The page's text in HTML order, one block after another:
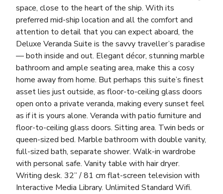
space, close to the heart of the ship. With its
preferred mid-ship location and all the comfort and
attention to detail that you can expect aboard, the
Deluxe Veranda Suite is the savvy traveller’s paradise
— both inside and out. Elegant décor, stunning marble
bathroom and ample seating area, make this a cosy
home away from home. But perhaps this suite’s finest
asset lies just outside, as floor-to-ceiling glass doors
open onto a private veranda, making every sunset feel
as if it is yours alone. Veranda with patio furniture and
floor-to-ceiling glass doors. Sitting area. Twin beds or
queen-sized bed. Marble bathroom with double vanity,
full-sized bath, separate shower. Walk-in wardrobe
with personal safe. Vanity table with hair dryer.
Writing desk. 32” / 81 cm flat-screen television with
Interactive Media Library. Unlimited Standard Wifi.